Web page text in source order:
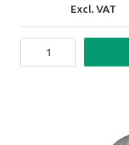
Excl. VAT